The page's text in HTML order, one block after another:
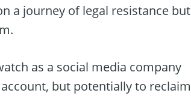
a journey of legal resistance but
as a social media company
but potentially to reclaim